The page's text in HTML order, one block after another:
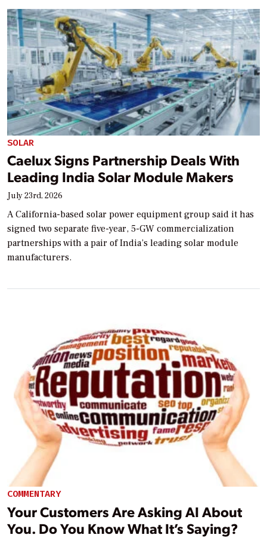
SOLAR
Caelux Signs Partnership Deals With
Leading India Solar Module Makers
July 23rd, 2026
A California-based solar power equipment group said it has
signed two separate five-year, 5-GW commercialization
partnerships with a pair of India’s leading solar module
manufacturers.
COMMENTARY
Your Customers Are Asking AI About
You. Do You Know What It’s Saying?